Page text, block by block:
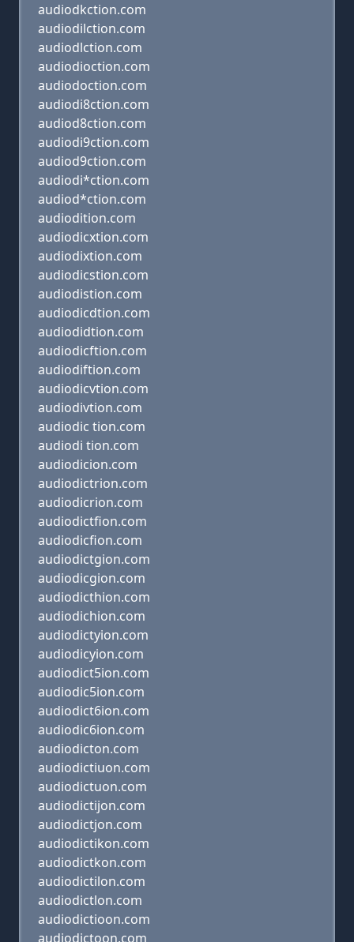
audiodkction.com
audiodilction.com
audiodlction.com
audiodioction.com
audiodoction.com
audiodi8ction.com
audiod8ction.com
audiodi9ction.com
audiod9ction.com
audiodi*ction.com
audiod*ction.com
audiodition.com
audiodicxtion.com
audiodixtion.com
audiodicstion.com
audiodistion.com
audiodicdtion.com
audiodidtion.com
audiodicftion.com
audiodiftion.com
audiodicvtion.com
audiodivtion.com
audiodic tion.com
audiodi tion.com
audiodicion.com
audiodictrion.com
audiodicrion.com
audiodictfion.com
audiodicfion.com
audiodictgion.com
audiodicgion.com
audiodicthion.com
audiodichion.com
audiodictyion.com
audiodicyion.com
audiodict5ion.com
audiodic5ion.com
audiodict6ion.com
audiodic6ion.com
audiodicton.com
audiodictiuon.com
audiodictuon.com
audiodictijon.com
audiodictjon.com
audiodictikon.com
audiodictkon.com
audiodictilon.com
audiodictlon.com
audiodictioon.com
audiodictoon.com